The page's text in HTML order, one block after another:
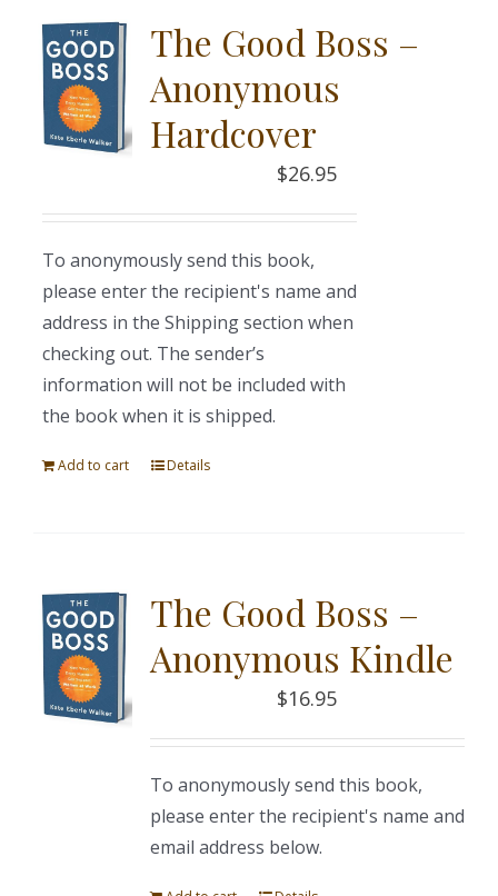
The Good Boss –
Anonymous
Hardcover
$26.95
To anonymously send this book,
please enter the recipient's name and
address in the Shipping section when
checking out. The sender’s
information will not be included with
the book when it is shipped.
Add to cart Details
The Good Boss –
Anonymous Kindle
$16.95
To anonymously send this book,
please enter the recipient's name and
email address below.